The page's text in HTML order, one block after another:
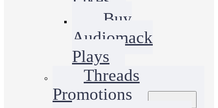
Buy
Audiomack
Plays
Threads
Promotions